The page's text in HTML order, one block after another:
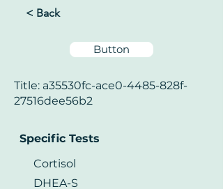
< Back
Button
Title: a35530fc-ace0-4485-828f-
27516dee56b2
Specific Tests
Cortisol
DHEA-S